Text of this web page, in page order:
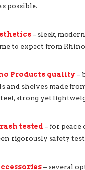
possible.
– sleek,
to expect from
Products quality –
and shelves made
strong yet
tested– for
rigorously safety
– several